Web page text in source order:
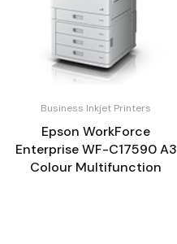
Business Inkjet Printers
Epson WorkForce
Enterprise WF-C17590 A3
Colour Multifunction